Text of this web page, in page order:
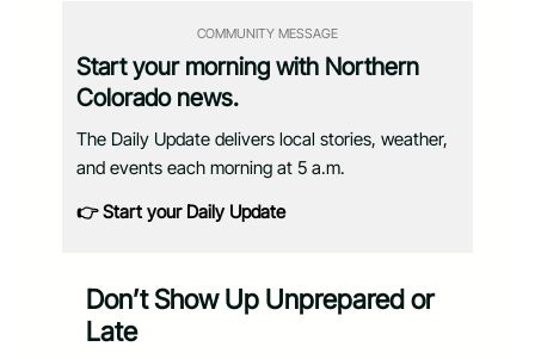
COMMUNITY MESSAGE
Start your morning with Northern
Colorado news.
The Daily Update delivers local stories, weather,
and events each morning at 5 a.m.
👉 Start your Daily Update
Don’t Show Up Unprepared or
Late